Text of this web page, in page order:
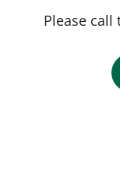
Please